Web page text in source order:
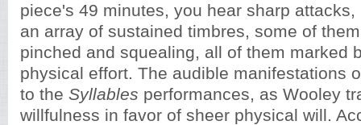
piece's 49 minutes, you hear sharp
an array of sustained timbres, some of
pinched and squealing, all of them marked
physical effort. The audible manifestations
to the Syllables performances, as Wooley
willfulness in favor of sheer physical will.